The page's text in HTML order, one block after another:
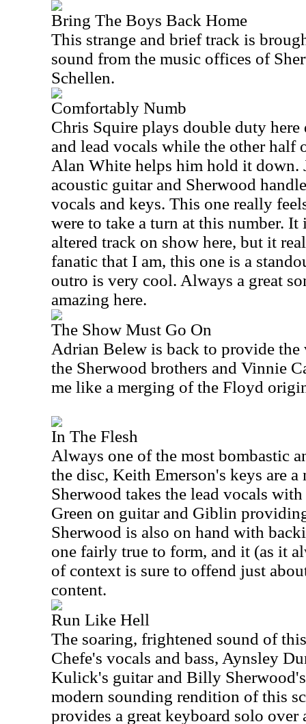
Bring The Boys Back Home
This strange and brief track is
sound from the music offices of
Schellen.
Comfortably Numb
Chris Squire plays double duty
and lead vocals while the other half
Alan White helps him hold it down.
acoustic guitar and Sherwood
vocals and keys. This one really
were to take a turn at this number.
altered track on show here, but it
fanatic that I am, this one is a
outro is very cool. Always a great
amazing here.
The Show Must Go On
Adrian Belew is back to provide
the Sherwood brothers and Vinnie
me like a merging of the Floyd
In The Flesh
Always one of the most bombastic
the disc, Keith Emerson's keys are a
Sherwood takes the lead vocals
Green on guitar and Giblin
Sherwood is also on hand with
one fairly true to form, and it (as it
of context is sure to offend just
content.
Run Like Hell
The soaring, frightened sound of
Chefe's vocals and bass, Aynsley
Kulick's guitar and Billy
modern sounding rendition of this
provides a great keyboard solo over